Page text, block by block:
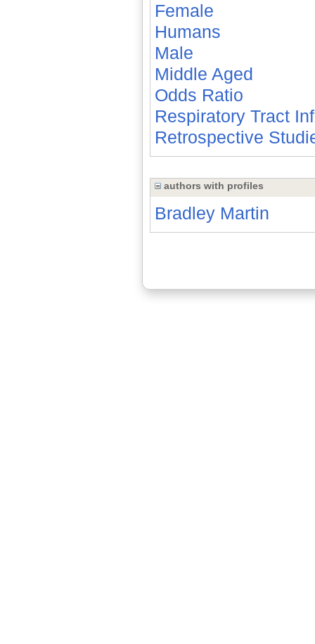
Female
Humans
Male
Middle Aged
Odds Ratio
Respiratory Tract
Retrospective
authors with profiles
Bradley Martin